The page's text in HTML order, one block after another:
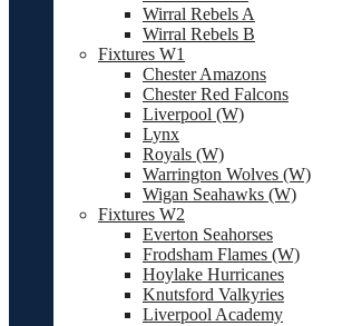
Wirral Rebels A
Wirral Rebels B
Fixtures W1
Chester Amazons
Chester Red Falcons
Liverpool (W)
Lynx
Royals (W)
Warrington Wolves (W)
Wigan Seahawks (W)
Fixtures W2
Everton Seahorses
Frodsham Flames (W)
Hoylake Hurricanes
Knutsford Valkyries
Liverpool Academy